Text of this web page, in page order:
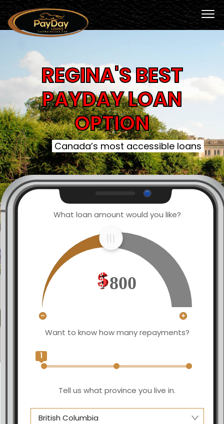
REGINA'S BEST
PAYDAY LOAN
OPTION
Canada’s most accessible loans
What loan amount would you like?
800
Want to know how many repayments?
1
Tell us what province you live in.
British Columbia